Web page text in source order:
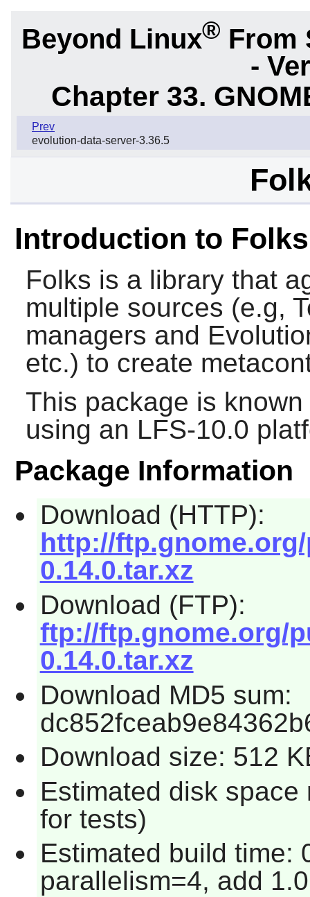
Beyond Linux® From
-
Chapter 33.
Prev
evolution-data-server-3.36.5
Introduction to Folks
Folks is a library that
multiple sources (e.g,
managers and
etc.) to create
This package is
using an LFS-10.0
Package Information
Download (HTTP):
http://
0.14.0.tar.xz
Download (FTP):
ftp://ftp.gnome.org/
0.14.0.tar.xz
Download MD5 sum:
Download size: 512
Estimated disk
for tests)
Estimated build time:
parallelism=4, add